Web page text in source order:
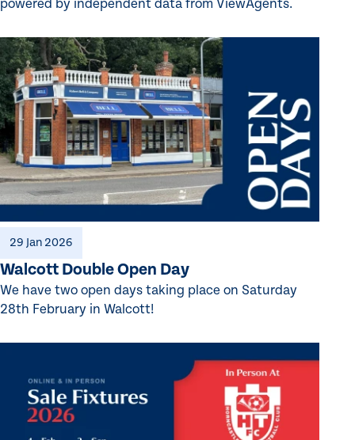
powered by independent data from ViewAgents.
29 Jan 2026
Walcott Double Open Day
We have two open days taking place on Saturday
28th February in Walcott!